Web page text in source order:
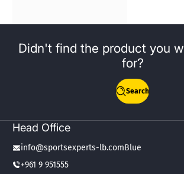
Didn't find the product you
for?
Search
Head Office
info@sportsexperts-lb.comBlue
+961 9 951555